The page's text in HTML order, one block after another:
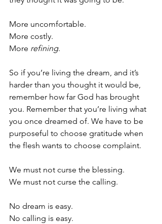
More uncomfortable.
More costly.
More refining.
So if you’re living the dream, and it’s
harder than you thought it would be,
remember how far God has brought
you. Remember that you’re living what
you once dreamed of. We have to be
purposeful to choose gratitude when
the flesh wants to choose complaint.
We must not curse the blessing.
We must not curse the calling.
No dream is easy.
No calling is easy.